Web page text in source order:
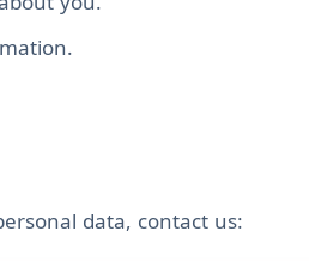
data, contact us: